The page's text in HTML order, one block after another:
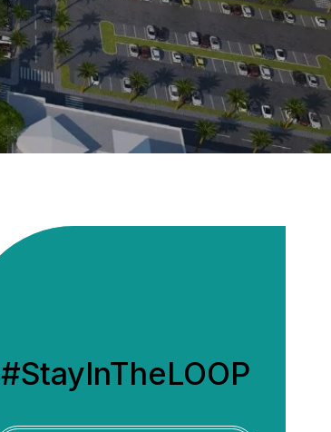
#StayInTheLOOP